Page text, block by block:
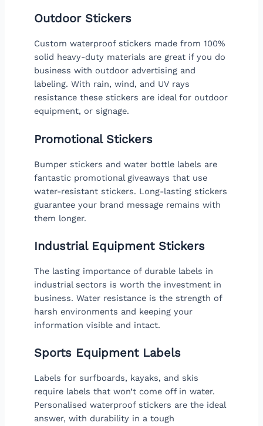
Outdoor Stickers
Custom waterproof stickers made from 100%
solid heavy-duty materials are great if you do
business with outdoor advertising and
labeling. With rain, wind, and UV rays
resistance these stickers are ideal for outdoor
equipment, or signage.
Promotional Stickers
Bumper stickers and water bottle labels are
fantastic promotional giveaways that use
water-resistant stickers. Long-lasting stickers
guarantee your brand message remains with
them longer.
Industrial Equipment Stickers
The lasting importance of durable labels in
industrial sectors is worth the investment in
business. Water resistance is the strength of
harsh environments and keeping your
information visible and intact.
Sports Equipment Labels
Labels for surfboards, kayaks, and skis
require labels that won’t come off in water.
Personalised waterproof stickers are the ideal
answer, with durability in a tough